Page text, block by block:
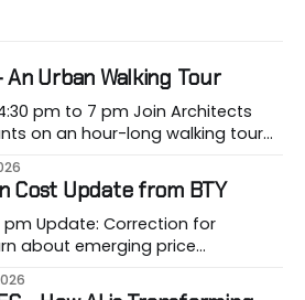
Urban Walking Tour
7 pm Join Architects
on an hour-long walking tour
Perspective Architecture and
this urban walking
urban fabric
Cost Update from BTY
for
decades of